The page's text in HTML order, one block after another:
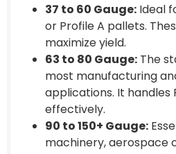
37 to 60 Gauge: Ideal
or Profile A pallets.
maximize yield.
63 to 80 Gauge: The
most manufacturing
applications. It handles
effectively.
90 to 150+ Gauge:
machinery, aerospace